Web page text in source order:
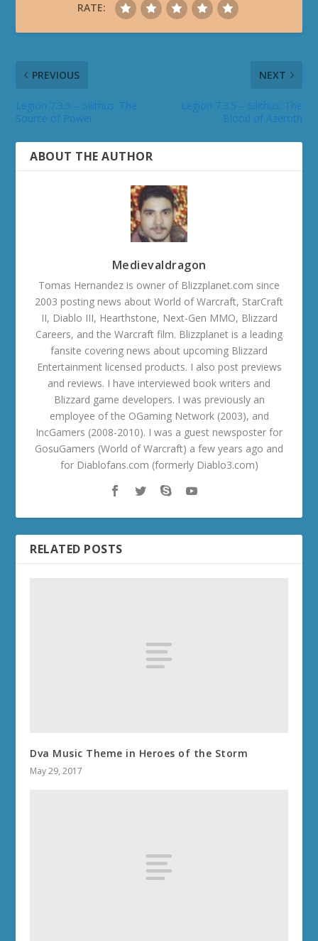
RATE:
PREVIOUS NEXT
ABOUT THE AUTHOR
Medievaldragon
Tomas Hernandez is owner of Blizzplanet.com since
2003 posting news about World of Warcraft, StarCraft
II, Diablo III, Hearthstone, Next-Gen MMO, Blizzard
Careers, and the Warcraft film. Blizzplanet is a leading
fansite covering news about upcoming Blizzard
Entertainment licensed products. I also post previews
and reviews. I have interviewed book writers and
Blizzard game developers. I was previously an
employee of the OGaming Network (2003), and
IncGamers (2008-2010). I was a guest newsposter for
GosuGamers (World of Warcraft) a few years ago and
for Diablofans.com (formerly Diablo3.com)
RELATED POSTS
Dva Music Theme in Heroes of the Storm
May 29, 2017